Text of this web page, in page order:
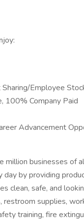
Employee
100% Company Paid
Advancement
million businesses
by providing
clean, safe, and
restroom supplies,
training, fire